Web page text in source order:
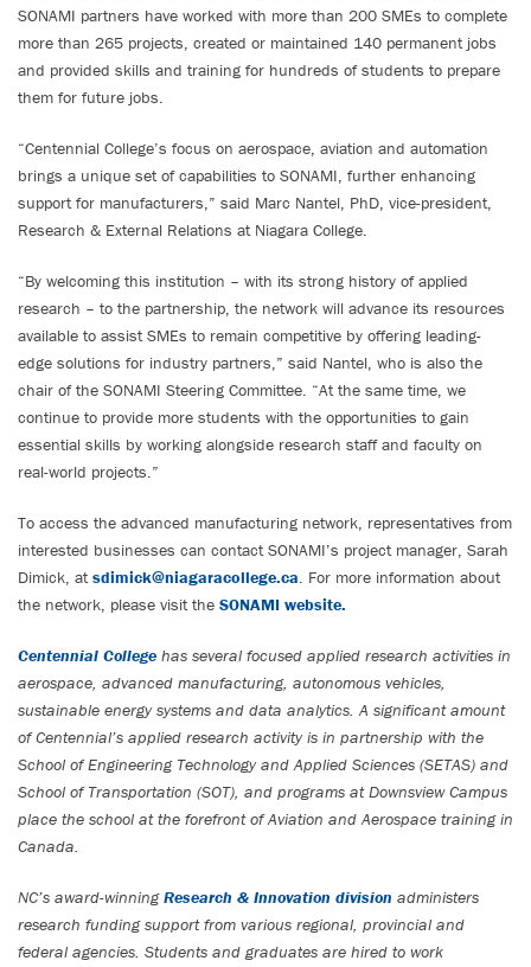
SONAMI partners have worked with more than 200 SMEs to complete
more than 265 projects, created or maintained 140 permanent jobs
and provided skills and training for hundreds of students to prepare
them for future jobs.
“Centennial College’s focus on aerospace, aviation and automation
brings a unique set of capabilities to SONAMI, further enhancing
support for manufacturers,” said Marc Nantel, PhD, vice-president,
Research & External Relations at Niagara College.
“By welcoming this institution – with its strong history of applied
research – to the partnership, the network will advance its resources
available to assist SMEs to remain competitive by offering leading-
edge solutions for industry partners,” said Nantel, who is also the
chair of the SONAMI Steering Committee. “At the same time, we
continue to provide more students with the opportunities to gain
essential skills by working alongside research staff and faculty on
real-world projects.”
To access the advanced manufacturing network, representatives from
interested businesses can contact SONAMI’s project manager, Sarah
Dimick, atsdimick@niagaracollege.ca. For more information about
the network, please visit the SONAMI website.
Centennial College has several focused applied research activities in
aerospace, advanced manufacturing, autonomous vehicles,
sustainable energy systems and data analytics. A significant amount
of Centennial’s applied research activity is in partnership with the
School of Engineering Technology and Applied Sciences (SETAS) and
School of Transportation (SOT), and programs at Downsview Campus
place the school at the forefront of Aviation and Aerospace training in
Canada.
NC’s award-winningResearch & Innovation division administers
research funding support from various regional, provincial and
federal agencies. Students and graduates are hired to work